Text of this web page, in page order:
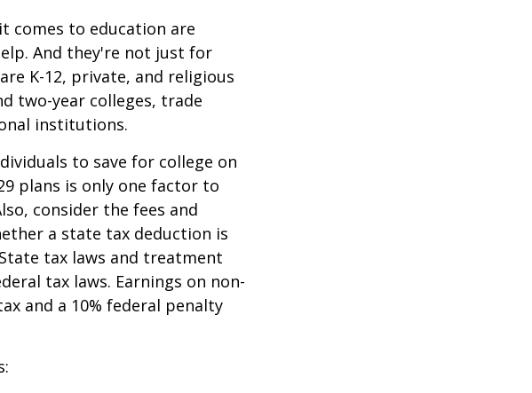
comes to education are
And they're not just for
K-12, private, and religious
two-year colleges, trade
institutions.
to save for college on
plans is only one factor to
consider the fees and
a state tax deduction is
tax laws and treatment
tax laws. Earnings on non-
and a 10% federal penalty